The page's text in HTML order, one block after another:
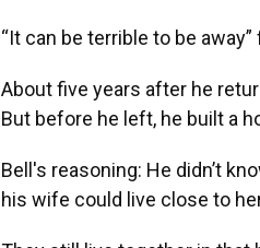
“It can be terrible to be
About five years after he
But before he left, he built a
Bell's reasoning: He didn’t
his wife could live close to